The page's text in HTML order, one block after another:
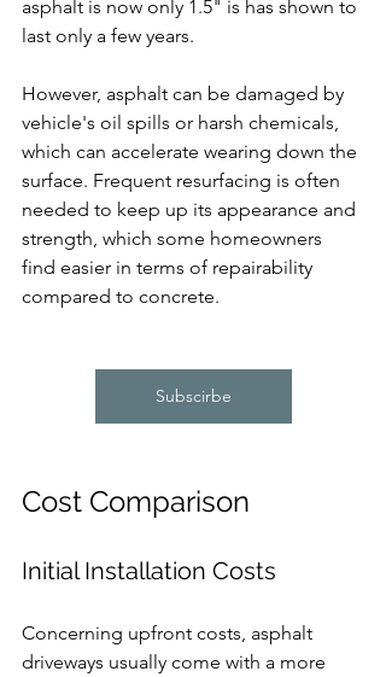
asphalt is now only 1.5" is has shown to
last only a few years.
However, asphalt can be damaged by
vehicle's oil spills or harsh chemicals,
which can accelerate wearing down the
surface. Frequent resurfacing is often
needed to keep up its appearance and
strength, which some homeowners
find easier in terms of repairability
compared to concrete.
Subscirbe
Cost Comparison
Initial Installation Costs
Concerning upfront costs, asphalt
driveways usually come with a more